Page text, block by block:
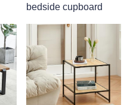
bedside cupboard